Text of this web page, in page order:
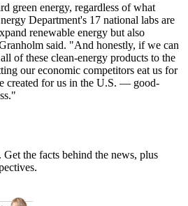
green energy, regardless of what
Department's 17 national labs are
renewable energy but also
said. "And honestly, if we can
of these clean-energy products to the
our economic competitors eat us for
created for us in the U.S. — good-
Get the facts behind the news, plus